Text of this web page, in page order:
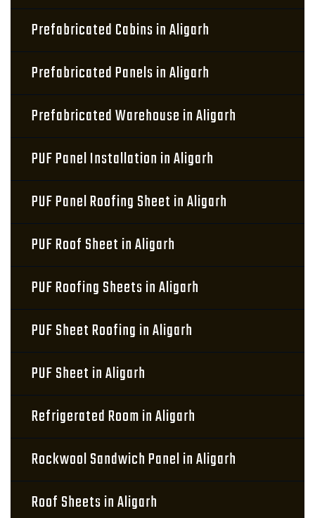
Prefabricated Cabins in Aligarh
Prefabricated Panels in Aligarh
Prefabricated Warehouse in Aligarh
PUF Panel Installation in Aligarh
PUF Panel Roofing Sheet in Aligarh
PUF Roof Sheet in Aligarh
PUF Roofing Sheets in Aligarh
PUF Sheet Roofing in Aligarh
PUF Sheet in Aligarh
Refrigerated Room in Aligarh
Rockwool Sandwich Panel in Aligarh
Roof Sheets in Aligarh